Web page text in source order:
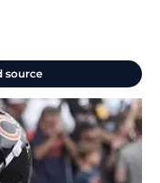
source